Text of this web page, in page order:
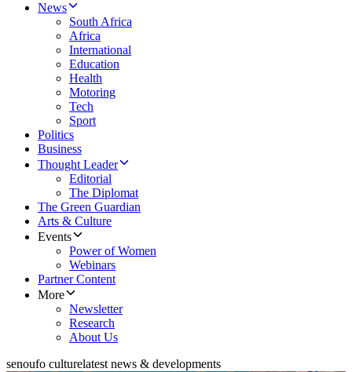
News
South Africa
Africa
International
Education
Health
Motoring
Tech
Sport
Politics
Business
Thought Leader
Editorial
The Diplomat
The Green Guardian
Arts & Culture
Events
Power of Women
Webinars
Partner Content
More
Newsletter
Research
About Us
senoufo culturelatest news & developments